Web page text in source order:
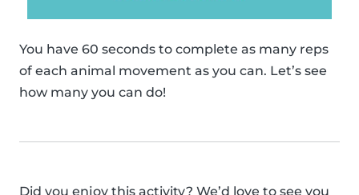
You have 60 seconds to complete as many reps
of each animal movement as you can. Let’s see
how many you can do!
Did you enjoy this activity? We’d love to see you